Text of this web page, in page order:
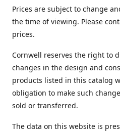
Prices are subject to change
the time of viewing. Please
prices.
Cornwell reserves the right to
changes in the design and
products listed in this catalog
obligation to make such
sold or transferred.
The data on this website is